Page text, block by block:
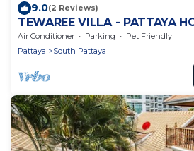
9.0(2 Reviews)
TEWAREE VILLA - PATTAYA
WALKING STREET
Air Conditioner Parking
Pet Friendly
Pattaya
South Pattaya